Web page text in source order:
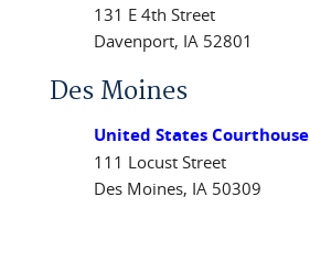
131 E 4th Street
Davenport, IA 52801
Des Moines
United States Courthouse
111 Locust Street
Des Moines, IA 50309